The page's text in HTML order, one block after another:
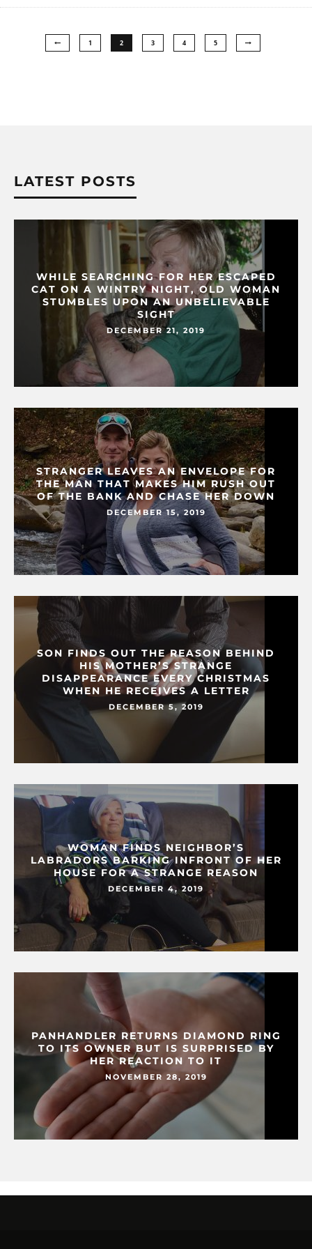
1 2 3 4 5
LATEST POSTS
WHILE SEARCHING FOR HER ESCAPED
CAT ON A WINTRY NIGHT, OLD WOMAN
STUMBLES UPON AN UNBELIEVABLE
SIGHT
DECEMBER 21, 2019
STRANGER LEAVES AN ENVELOPE FOR
THE MAN THAT MAKES HIM RUSH OUT
OF THE BANK AND CHASE HER DOWN
DECEMBER 15, 2019
SON FINDS OUT THE REASON BEHIND
HIS MOTHER’S STRANGE
DISAPPEARANCE EVERY CHRISTMAS
WHEN HE RECEIVES A LETTER
DECEMBER 5, 2019
WOMAN FINDS NEIGHBOR’S
LABRADORS BARKING INFRONT OF HER
HOUSE FOR A STRANGE REASON
DECEMBER 4, 2019
PANHANDLER RETURNS DIAMOND RING
TO ITS OWNER BUT IS SURPRISED BY
HER REACTION TO IT
NOVEMBER 28, 2019